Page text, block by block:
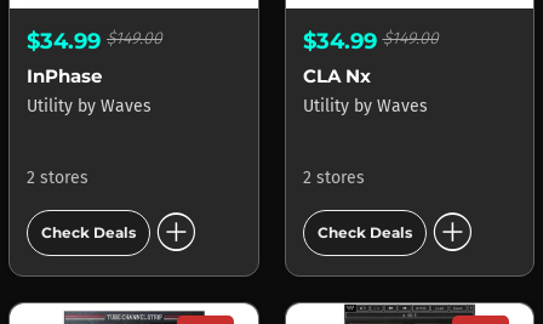
$34.99 $149.00
InPhase
Utility by Waves
2 stores
Check Deals add_circle
$34.99$149.00
CLA Nx
Utility by Waves
2 stores
Check Deals add_circle